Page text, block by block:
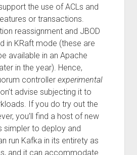
the use of ACLs and
or transactions.
reassignment and JBOD
in KRaft mode (these are
available in an Apache
in the year). Hence,
controller experimental
advise subjecting it to
If you do try out the
you’ll find a host of new
simpler to deploy and
run Kafka in its entirety as
and it can accommodate